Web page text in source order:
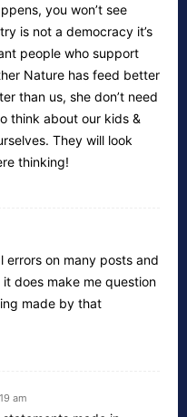
you won’t see
is not a democracy it’s
people who support
Nature has feed better
than us, she don’t need
think about our kids &
They will look
thinking!
on many posts and
does make me question
made by that
am